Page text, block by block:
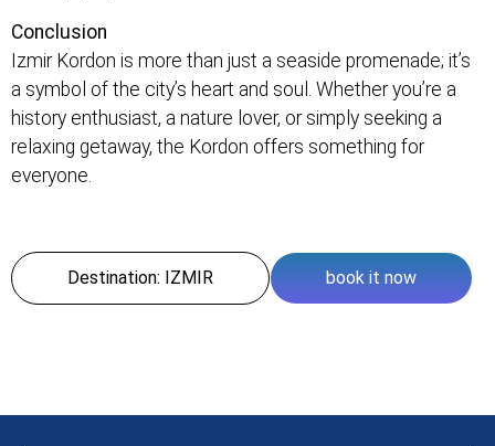
Conclusion
Izmir Kordon is more than just a seaside promenade; it’s
a symbol of the city’s heart and soul. Whether you’re a
history enthusiast, a nature lover, or simply seeking a
relaxing getaway, the Kordon offers something for
everyone.
Destination: IZMIR book it now